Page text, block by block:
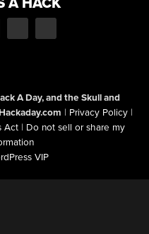
A Day, and the Skull and
| Privacy Policy |
Act | Do not sell or share my
VIP